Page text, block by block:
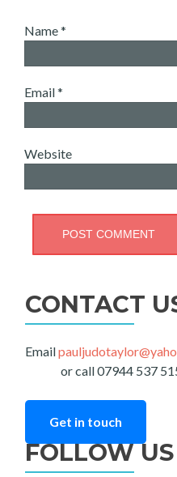
Name*
Email*
Website
CONTACT
Email
or call 07944 537
Get in touch
FOLLOW US